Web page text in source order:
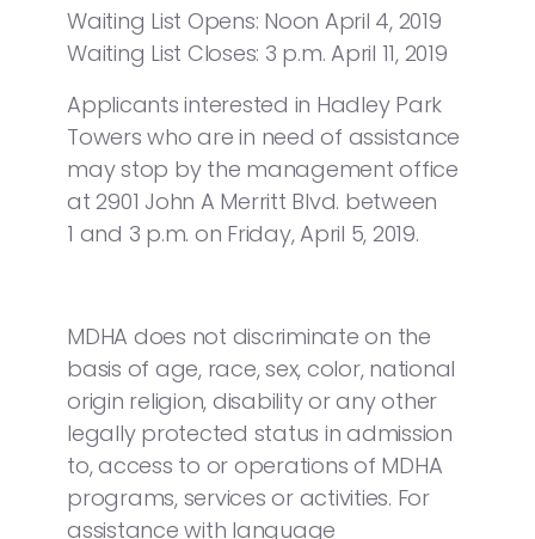
Waiting List Opens: Noon April 4, 2019
Waiting List Closes: 3 p.m. April 11, 2019
Applicants interested in Hadley Park
Towers who are in need of assistance
may stop by the management office
at 2901 John A Merritt Blvd. between
1 and 3 p.m. on Friday, April 5, 2019.
MDHA does not discriminate on the
basis of age, race, sex, color, national
origin religion, disability or any other
legally protected status in admission
to, access to or operations of MDHA
programs, services or activities. For
assistance with language